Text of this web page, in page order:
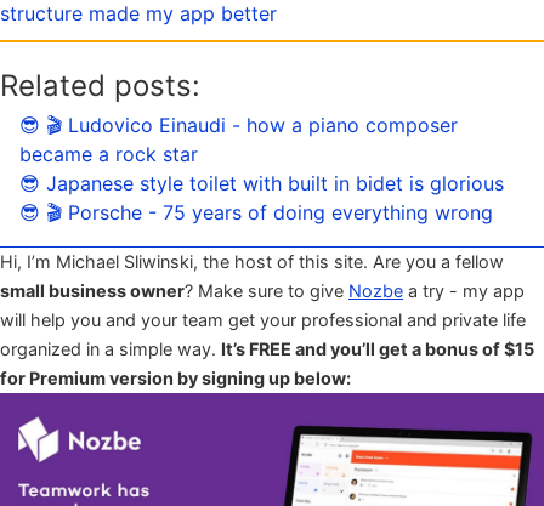
structure made my app better
Related posts:
😎 🎬 Ludovico Einaudi - how a piano composer
became a rock star
😎 Japanese style toilet with built in bidet is glorious
😎 🎬 Porsche - 75 years of doing everything wrong
Hi, I’m Michael Sliwinski, the host of this site. Are you a fellow
small business owner? Make sure to give Nozbe a try - my app
will help you and your team get your professional and private life
organized in a simple way. It’s FREE and you’ll get a bonus of $15
for Premium version by signing up below: